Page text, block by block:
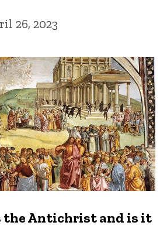
26, 2023
the Antichrist and is it